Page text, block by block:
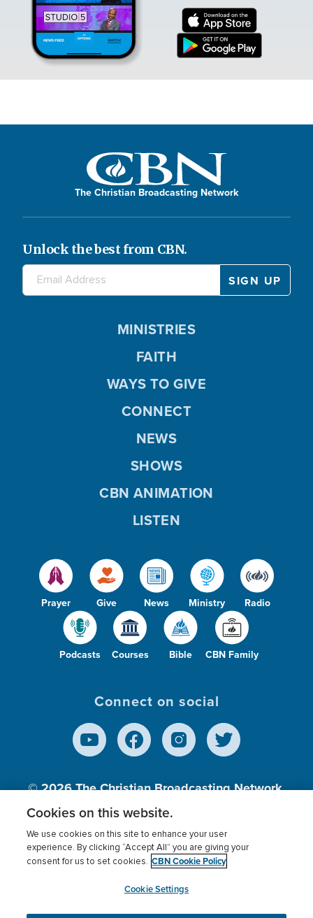
The Christian Broadcasting Network
Unlock the best from CBN.
Prayer Give News Ministry Radio
Podcasts Courses Bible CBN Family
MINISTRIES
FAITH
WAYS TO GIVE
CONNECT
NEWS
SHOWS
CBN ANIMATION
LISTEN
Connect on social
© 2026The Christian Broadcasting Network,
Inc., A nonprofit 501 (c)(3) Charitable
Terms of use Privacy Policy
Donor Privacy
Cookies Settings
myCBN
Cookies on this website.
We use cookies on this site to enhance your user
experience. By clicking “Accept All” you are giving your
consent for us to set cookies. CBN Cookie Policy
Cookie Settings